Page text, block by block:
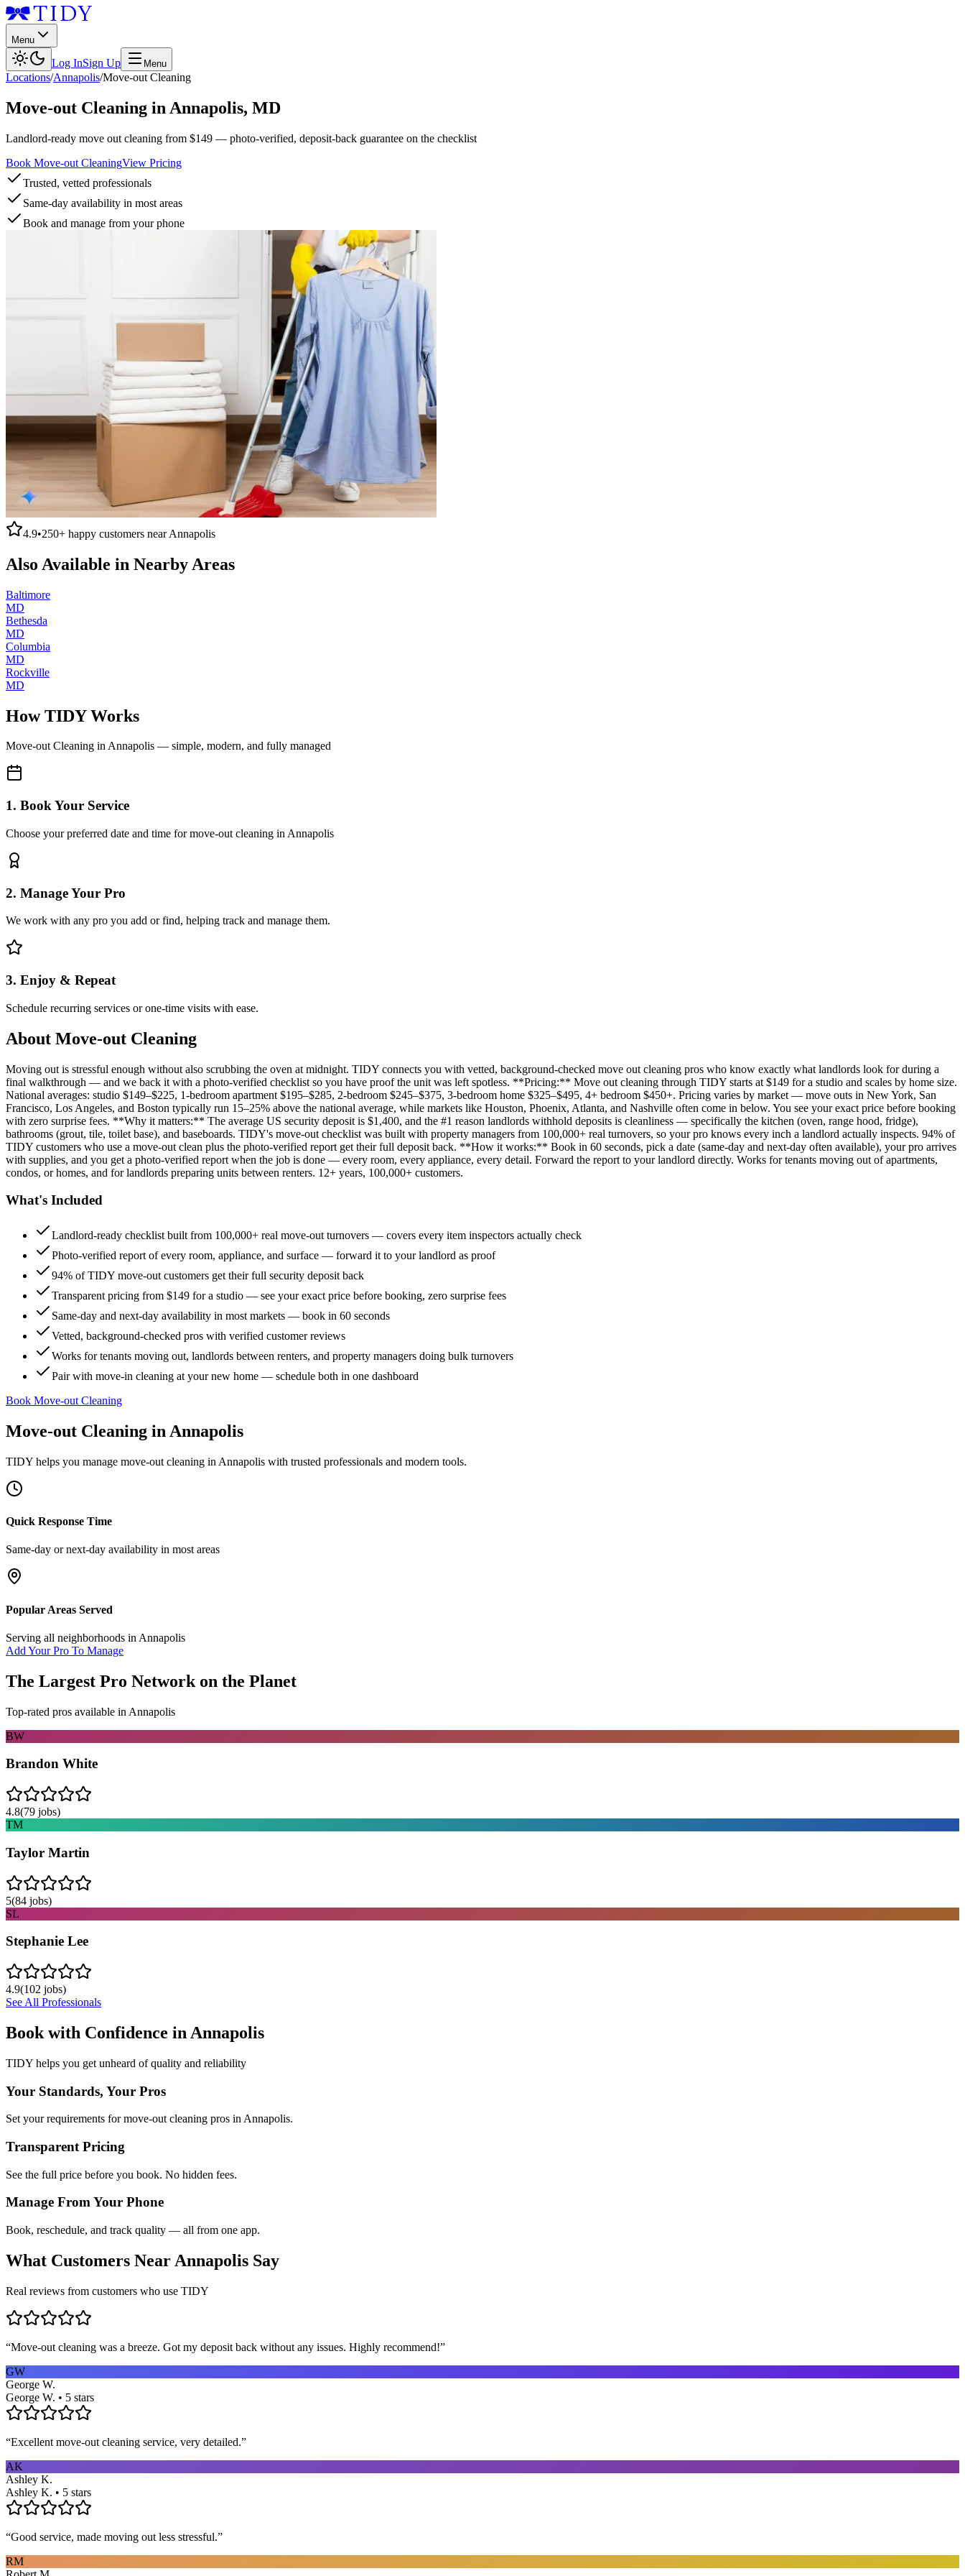
Menu
Log InSign Up Menu
Locations/Annapolis/Move-out Cleaning
Move-out Cleaning in Annapolis, MD
Landlord-ready move out cleaning from $149 — photo-verified, deposit-back guarantee on the checklist
Book Move-out CleaningView Pricing
Trusted, vetted professionals
Same-day availability in most areas
Book and manage from your phone
4.9•250+ happy customers nearAnnapolis
Also Available in Nearby Areas
Baltimore
MD
Bethesda
MD
Columbia
MD
Rockville
MD
How TIDY Works
Move-out Cleaning inAnnapolis — simple, modern, and fully managed
1. Book Your Service
Choose your preferred date and time for move-out cleaning in Annapolis
2. Manage Your Pro
We work with any pro you add or find, helping track and manage them.
3. Enjoy & Repeat
Schedule recurring services or one-time visits with ease.
About Move-out Cleaning
Moving out is stressful enough without also scrubbing the oven at midnight. TIDY connects you with vetted, background-checked move out cleaning pros who know exactly what landlords look for during a
final walkthrough — and we back it with a photo-verified checklist so you have proof the unit was left spotless. **Pricing:** Move out cleaning through TIDY starts at $149 for a studio and scales by home size.
National averages: studio $149–$225, 1-bedroom apartment $195–$285, 2-bedroom $245–$375, 3-bedroom home $325–$495, 4+ bedroom $450+. Pricing varies by market — move outs in New York, San
Francisco, Los Angeles, and Boston typically run 15–25% above the national average, while markets like Houston, Phoenix, Atlanta, and Nashville often come in below. You see your exact price before booking
with zero surprise fees. **Why it matters:** The average US security deposit is $1,400, and the #1 reason landlords withhold deposits is cleanliness — specifically the kitchen (oven, range hood, fridge),
bathrooms (grout, tile, toilet base), and baseboards. TIDY's move-out checklist was built with property managers from 100,000+ real turnovers, so your pro knows every inch a landlord actually inspects. 94% of
TIDY customers who use a move-out clean plus the photo-verified report get their full deposit back. **How it works:** Book in 60 seconds, pick a date (same-day and next-day often available), your pro arrives
with supplies, and you get a photo-verified report when the job is done — every room, every appliance, every detail. Forward the report to your landlord directly. Works for tenants moving out of apartments,
condos, or homes, and for landlords preparing units between renters. 12+ years, 100,000+ customers.
What's Included
Landlord-ready checklist built from 100,000+ real move-out turnovers — covers every item inspectors actually check
Photo-verified report of every room, appliance, and surface — forward it to your landlord as proof
94% of TIDY move-out customers get their full security deposit back
Transparent pricing from $149 for a studio — see your exact price before booking, zero surprise fees
Same-day and next-day availability in most markets — book in 60 seconds
Vetted, background-checked pros with verified customer reviews
Works for tenants moving out, landlords between renters, and property managers doing bulk turnovers
Pair with move-in cleaning at your new home — schedule both in one dashboard
Book Move-out Cleaning
Move-out Cleaning in Annapolis
TIDY helps you manage move-out cleaning in Annapolis with trusted professionals and modern tools.
Quick Response Time
Same-day or next-day availability in most areas
Popular Areas Served
Serving all neighborhoods in Annapolis
Add Your Pro To Manage
The Largest Pro Network on the Planet
Top-rated pros available in Annapolis
BW
Brandon White
4.8(79 jobs)
TM
Taylor Martin
5(84 jobs)
SL
Stephanie Lee
4.9(102 jobs)
See All Professionals
Book with Confidence in Annapolis
TIDY helps you get unheard of quality and reliability
Your Standards, Your Pros
Set your requirements for move-out cleaning pros in Annapolis.
Transparent Pricing
See the full price before you book. No hidden fees.
Manage From Your Phone
Book, reschedule, and track quality — all from one app.
What Customers Near Annapolis Say
Real reviews from customers who use TIDY
“Move-out cleaning was a breeze. Got my deposit back without any issues. Highly recommend!”
GW
George W.
George W. • 5 stars
“Excellent move-out cleaning service, very detailed.”
AK
Ashley K.
Ashley K. • 5 stars
“Good service, made moving out less stressful.”
RM